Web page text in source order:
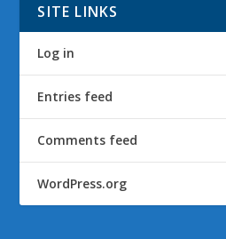
SITE LINKS
Log in
Entries feed
Comments feed
WordPress.org